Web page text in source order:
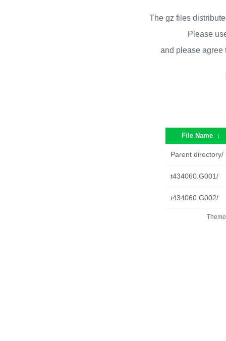
The gz files
Please
and please
File Name ↓
Parent directory/
t434060.G001/
t434060.G002/